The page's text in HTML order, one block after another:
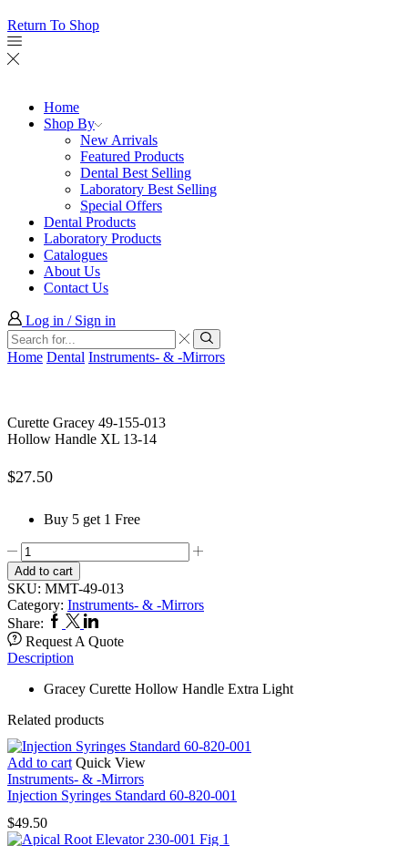
Return To Shop
Home
Shop By
New Arrivals
Featured Products
Dental Best Selling
Laboratory Best Selling
Special Offers
Dental Products
Laboratory Products
Catalogues
About Us
Contact Us
Log in / Sign in
Search
input
Search
Home Dental Instruments- & -Mirrors
Curette Gracey 49-155-013
Hollow Handle XL 13-14
$27.50
Buy 5 get 1 Free
Curette
Gracey
49-
155-
013
Hollow
Handle
XL
14
quantity
Add to cart
SKU: MMT-49-013
Category: Instruments- & -Mirrors
Share: Facebook
TwitterLinkedin
Request A Quote
Description
Gracey Curette Hollow Handle Extra Light
Related products
Add to cart Quick View
Instruments- & -Mirrors
Injection Syringes Standard 60-820-001
$49.50